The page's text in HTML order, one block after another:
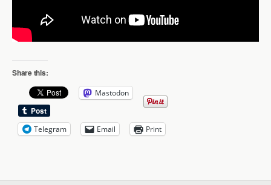
Share this:
Mastodon
Telegram Email Print